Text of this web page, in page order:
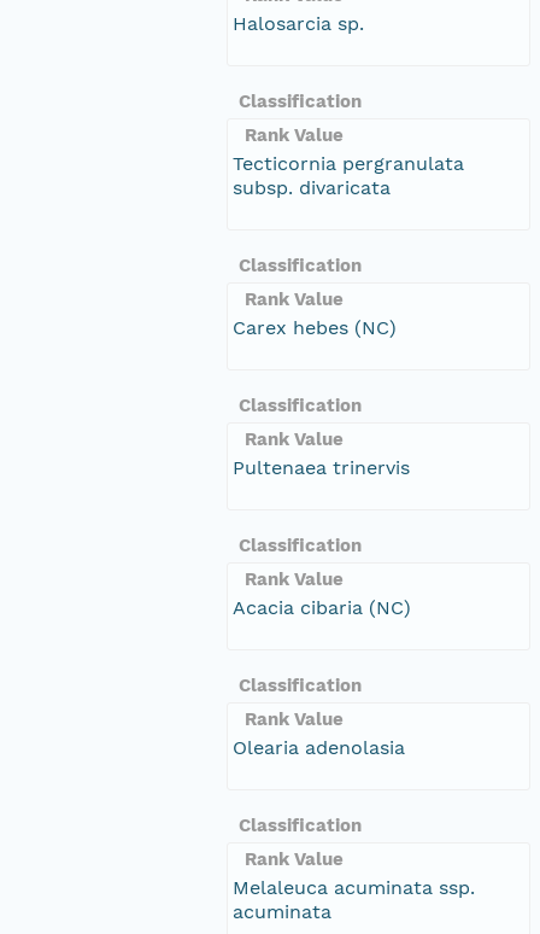
Halosarcia sp.
Classification
Rank Value
Tecticornia pergranulata
subsp. divaricata
Classification
Rank Value
Carex hebes (NC)
Classification
Rank Value
Pultenaea trinervis
Classification
Rank Value
Acacia cibaria (NC)
Classification
Rank Value
Olearia adenolasia
Classification
Rank Value
Melaleuca acuminata ssp.
acuminata